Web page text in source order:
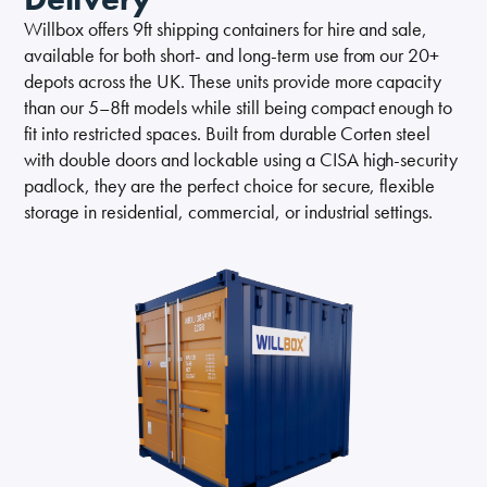
Shipping Containers 7ft Shipping Containers 8ft
Shipping Containers 9ft Shipping Containers 10ft
Sleeper Cabins Shower Blocks
Toilet Blocks
Self Storage
Energy
Container Painting & Respraying
Container Repair & Maintenance
Topper Containers
GET A QUOTE
FIND OUT MORE
Willbox offers 9ft shipping containers for hire and sale,
available for both short- and long-term use from our 20+
depots across the UK. These units provide more capacity
than our 5–8ft models while still being compact enough to
fit into restricted spaces. Built from durable Corten steel
with double doors and lockable using a CISA high-security
padlock, they are the perfect choice for secure, flexible
storage in residential, commercial, or industrial settings.